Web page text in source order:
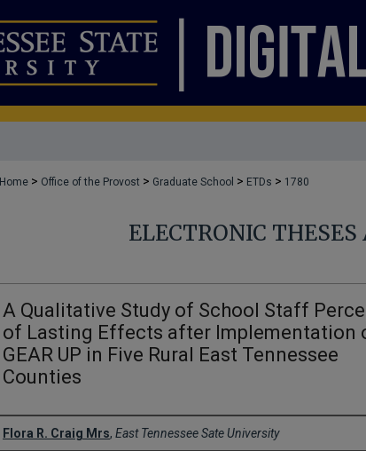
Home > Office of the Provost > Graduate School > ETDs > 1780
ELECTRONIC
A Qualitative Study of School Staff
of Lasting Effects after Implementation
GEAR UP in Five Rural East Tennessee
Counties
Author
Flora R. Craig Mrs, East Tennessee Sate University